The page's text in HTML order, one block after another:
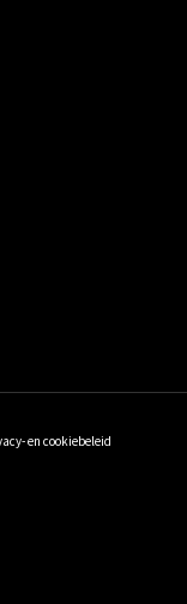
en cookiebeleid